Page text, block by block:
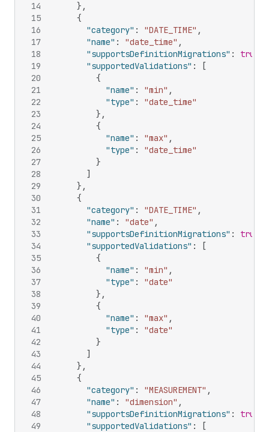
14
15
16
17
18
19
20
21
22
23
24
25
26
27
28
29
30
31
32
33
34
35
36
37
38
39
40
41
42
43
44
45
46
47
48
49
} ,
{
"category" : "DATE_TIME" ,
"name" : "date_time" ,
"supportsDefinitionMigrations" : true
"supportedValidations" :
[
{
"name" : "min" ,
"type" :
"date_time"
} ,
{
"name" : "max" ,
"type" :
"date_time"
}
]
} ,
{
"category" : "DATE_TIME" ,
"name" : "date" ,
"supportsDefinitionMigrations" : true
"supportedValidations" :
[
{
"name" : "min" ,
"type" :
"date"
} ,
{
"name" : "max" ,
"type" :
"date"
}
]
} ,
{
"category" : "MEASUREMENT" ,
"name" : "dimension" ,
"supportsDefinitionMigrations" : true
"supportedValidations" :
[